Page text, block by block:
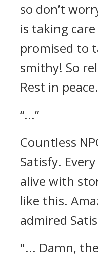
so don’t
is taking
promised to
smithy! So
Rest in
“...”
Countless
Satisfy.
alive with
like this.
admired
"... Damn,